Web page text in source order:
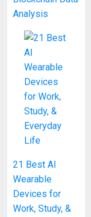
Analysis
21 Best AI
Wearable
Devices for
Work, Study, &